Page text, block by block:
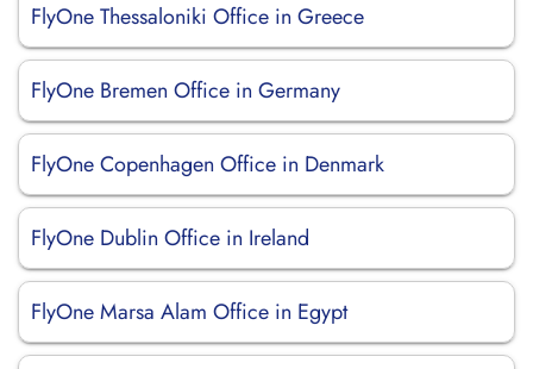
FlyOne Thessaloniki Office in Greece
FlyOne Bremen Office in Germany
FlyOne Copenhagen Office in Denmark
FlyOne Dublin Office in Ireland
FlyOne Marsa Alam Office in Egypt